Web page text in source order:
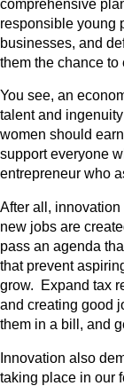
responsible young
businesses, and
them the chance
You see, an
talent and
women should
support everyone
entrepreneur who
After all,
new jobs are
pass an agenda
that prevent
grow. Expand tax
and creating good
them in a bill, and
Innovation also
taking place in our